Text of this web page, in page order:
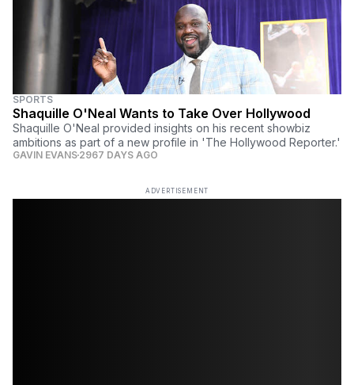
SPORTS
Shaquille O'Neal Wants to Take Over Hollywood
Shaquille O'Neal provided insights on his recent showbiz
ambitions as part of a new profile in 'The Hollywood Reporter.'
GAVIN EVANS 2967 DAYS AGO
ADVERTISEMENT